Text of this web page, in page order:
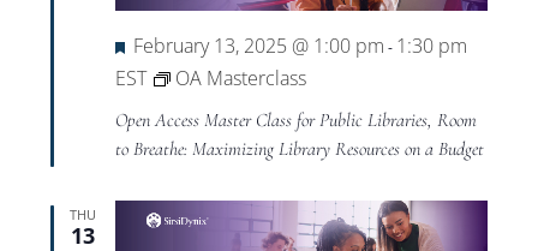
Featured
February 13, 2025 @ 1:00 pm - 1:30 pm
EST
OA Masterclass
Open Access Master Class for Public Libraries, Room
to Breathe: Maximizing Library Resources on a Budget
THU
13